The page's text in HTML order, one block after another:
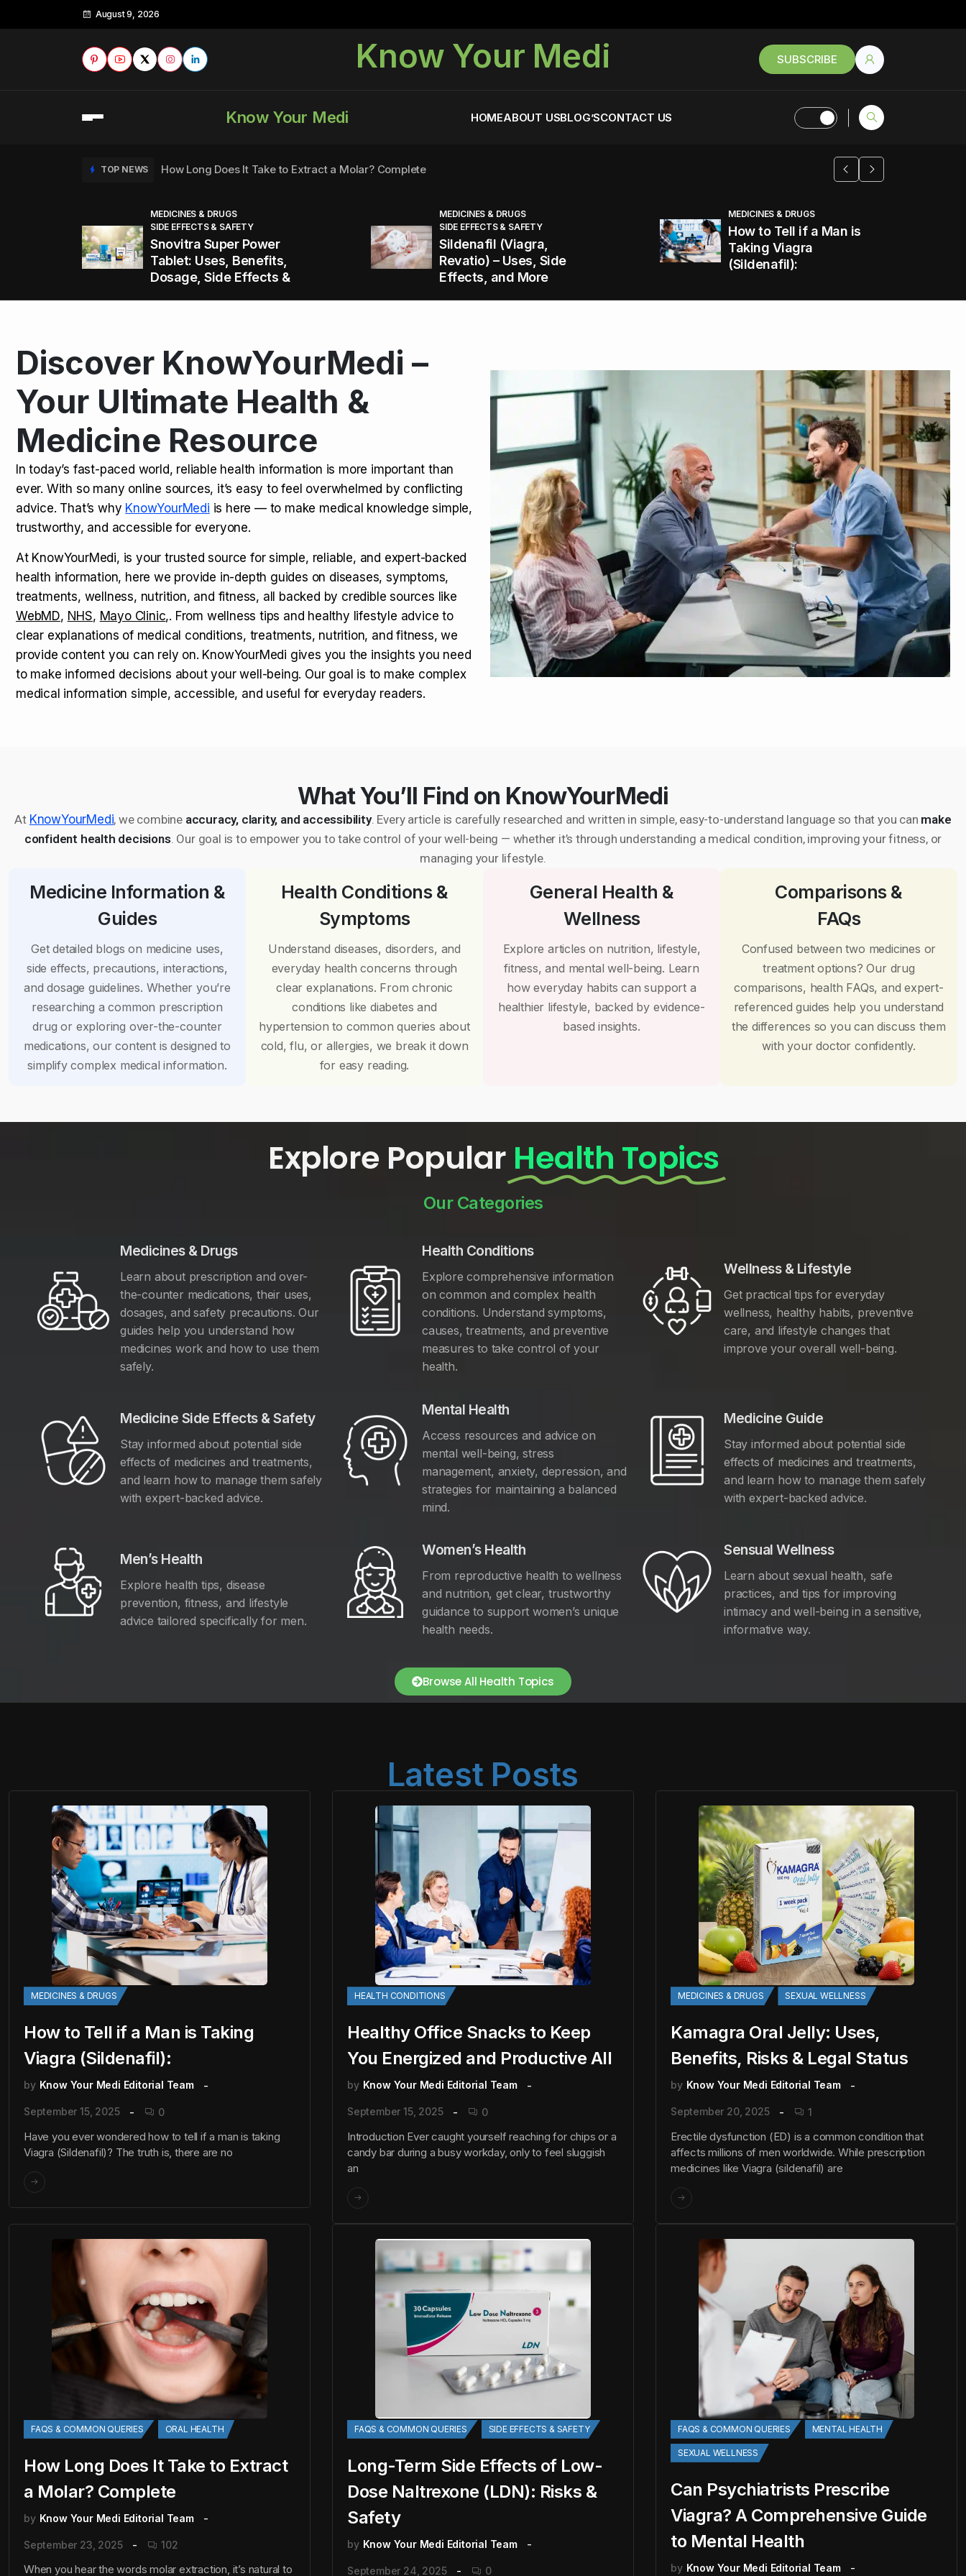
August 9, 2026
Know Your Medi SUBSCRIBE
Know Your Medi HOMEABOUT USBLOG’SCONTACT US
TOP NEWS How Long Does It Take to Extract a Molar? Complete
TOP NEWS How to Tell if a Man is Taking Viagra (Sildenafil):
TOP NEWS Healthy Office Snacks to Keep You Energized and Productive All
TOP NEWS Kamagra Oral Jelly: Uses, Benefits, Risks & Legal Status
TOP NEWS How Long Does It Take to Extract a Molar? Complete
TOP NEWS How to Tell if a Man is Taking Viagra (Sildenafil):
MEDICINES & DRUGS
SIDE EFFECTS & SAFETY
Snovitra Super Power
Tablet: Uses, Benefits,
Dosage, Side Effects &
MEDICINES & DRUGS
SIDE EFFECTS & SAFETY
Sildenafil (Viagra,
Revatio) – Uses, Side
Effects, and More
MEDICINES & DRUGS
How to Tell if a Man is
Taking Viagra
(Sildenafil):
Discover KnowYourMedi –
Your Ultimate Health &
Medicine Resource
In today’s fast-paced world, reliable health information is more important than
ever. With so many online sources, it’s easy to feel overwhelmed by conflicting
advice. That’s why KnowYourMedi is here — to make medical knowledge simple,
trustworthy, and accessible for everyone.
At KnowYourMedi, is your trusted source for simple, reliable, and expert-backed
health information, here we provide in-depth guides on diseases, symptoms,
treatments, wellness, nutrition, and fitness, all backed by credible sources like
WebMD, NHS, Mayo Clinic,. From wellness tips and healthy lifestyle advice to
clear explanations of medical conditions, treatments, nutrition, and fitness, we
provide content you can rely on. KnowYourMedi gives you the insights you need
to make informed decisions about your well-being. Our goal is to make complex
medical information simple, accessible, and useful for everyday readers.
What You’ll Find on KnowYourMedi
At KnowYourMedi, we combine accuracy, clarity, and accessibility. Every article is carefully researched and written in simple, easy-to-understand language so that you can make
confident health decisions. Our goal is to empower you to take control of your well-being — whether it’s through understanding a medical condition, improving your fitness, or
managing your lifestyle.
Medicine Information &
Guides
Get detailed blogs on medicine uses,
side effects, precautions, interactions,
and dosage guidelines. Whether you’re
researching a common prescription
drug or exploring over-the-counter
medications, our content is designed to
simplify complex medical information.
Health Conditions &
Symptoms
Understand diseases, disorders, and
everyday health concerns through
clear explanations. From chronic
conditions like diabetes and
hypertension to common queries about
cold, flu, or allergies, we break it down
for easy reading.
General Health &
Wellness
Explore articles on nutrition, lifestyle,
fitness, and mental well-being. Learn
how everyday habits can support a
healthier lifestyle, backed by evidence-
based insights.
Comparisons &
FAQs
Confused between two medicines or
treatment options? Our drug
comparisons, health FAQs, and expert-
referenced guides help you understand
the differences so you can discuss them
with your doctor confidently.
Explore Popular Health Topics
Our Categories
Medicines & Drugs
Learn about prescription and over-
the-counter medications, their uses,
dosages, and safety precautions. Our
guides help you understand how
medicines work and how to use them
safely.
Health Conditions
Explore comprehensive information
on common and complex health
conditions. Understand symptoms,
causes, treatments, and preventive
measures to take control of your
health.
Wellness & Lifestyle
Get practical tips for everyday
wellness, healthy habits, preventive
care, and lifestyle changes that
improve your overall well-being.
Medicine Side Effects & Safety
Stay informed about potential side
effects of medicines and treatments,
and learn how to manage them safely
with expert-backed advice.
Mental Health
Access resources and advice on
mental well-being, stress
management, anxiety, depression, and
strategies for maintaining a balanced
mind.
Medicine Guide
Stay informed about potential side
effects of medicines and treatments,
and learn how to manage them safely
with expert-backed advice.
Men’s Health
Explore health tips, disease
prevention, fitness, and lifestyle
advice tailored specifically for men.
Women’s Health
From reproductive health to wellness
and nutrition, get clear, trustworthy
guidance to support women’s unique
health needs.
Sensual Wellness
Learn about sexual health, safe
practices, and tips for improving
intimacy and well-being in a sensitive,
informative way.
Browse All Health Topics
Latest Posts
MEDICINES & DRUGS
How to Tell if a Man is Taking
Viagra (Sildenafil):
by Know Your Medi Editorial Team
September 15, 2025 0
Have you ever wondered how to tell if a man is taking
Viagra (Sildenafil)? The truth is, there are no
HEALTH CONDITIONS
Healthy Office Snacks to Keep
You Energized and Productive All
by Know Your Medi Editorial Team
September 15, 2025 0
Introduction Ever caught yourself reaching for chips or a
candy bar during a busy workday, only to feel sluggish
an
MEDICINES & DRUGS SEXUAL WELLNESS
Kamagra Oral Jelly: Uses,
Benefits, Risks & Legal Status
by Know Your Medi Editorial Team
September 20, 2025 1
Erectile dysfunction (ED) is a common condition that
affects millions of men worldwide. While prescription
medicines like Viagra (sildenafil) are
FAQS & COMMON QUERIES ORAL HEALTH
How Long Does It Take to Extract
a Molar? Complete
by Know Your Medi Editorial Team
September 23, 2025 102
When you hear the words molar extraction, it’s natural to
FAQS & COMMON QUERIES SIDE EFFECTS & SAFETY
Long-Term Side Effects of Low-
Dose Naltrexone (LDN): Risks &
Safety
by Know Your Medi Editorial Team
September 24, 2025 0
FAQS & COMMON QUERIES MENTAL HEALTH
SEXUAL WELLNESS
Can Psychiatrists Prescribe
Viagra? A Comprehensive Guide
to Mental Health
by Know Your Medi Editorial Team